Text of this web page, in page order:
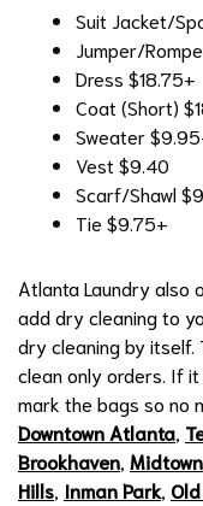
Suit Jacket/
Jumper/
Dress $18.75+
Coat (Short)
Sweater
Vest $9.40
Scarf/Shawl
Tie $9.75+
Atlanta Laundry also
add dry cleaning to
dry cleaning by itself.
clean only orders. If
mark the bags so no
Downtown Atlanta
Brookhaven Midtown
Hills Inman Park,